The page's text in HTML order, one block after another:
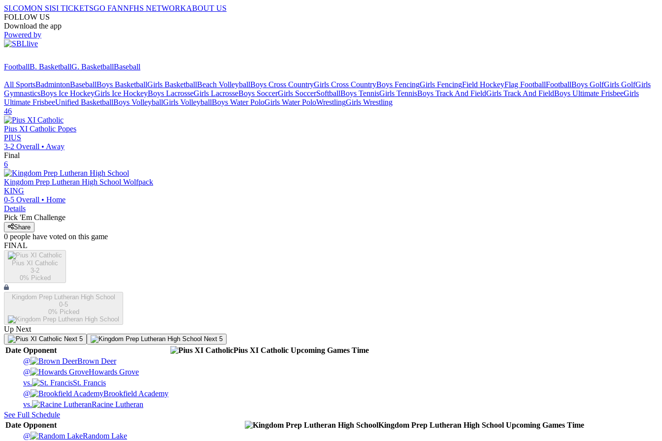
SI.COMON SISI TICKETSGO FANNFHS NETWORKABOUT US
FOLLOW US
Download the app
Powered by
FootballB. BasketballG. BasketballBaseball
All SportsBadmintonBaseballBoys BasketballGirls BasketballBeach VolleyballBoys Cross CountryGirls Cross CountryBoys FencingGirls FencingField HockeyFlag FootballFootballBoys GolfGirls GolfGirls
GymnasticsBoys Ice HockeyGirls Ice HockeyBoys LacrosseGirls LacrosseBoys SoccerGirls SoccerSoftballBoys TennisGirls TennisBoys Track And FieldGirls Track And FieldBoys Ultimate FrisbeeGirls
Ultimate FrisbeeUnified BasketballBoys VolleyballGirls VolleyballBoys Water PoloGirls Water PoloWrestlingGirls Wrestling
46
Pius XI Catholic Popes
PIUS
3-2 Overall • Away
Final
6
Kingdom Prep Lutheran High School Wolfpack
KING
0-5 Overall • Home
Details
Pick 'Em Challenge
Share
0 people have voted on this game
FINAL
Pius XI Catholic
3-2
0% Picked
Kingdom Prep Lutheran High School
0-5
0% Picked
Up Next
Next 5 Next 5
Date Opponent Pius XI Catholic Upcoming Games Time
@
Brown Deer
@
Howards Grove
vs.
St. Francis
@
Brookfield Academy
vs.
Racine Lutheran
See Full Schedule
Date Opponent Kingdom Prep Lutheran High School Upcoming Games Time
@
Random Lake